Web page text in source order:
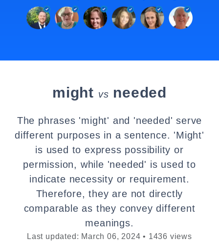
might vs needed
The phrases 'might' and 'needed' serve
different purposes in a sentence. 'Might'
is used to express possibility or
permission, while 'needed' is used to
indicate necessity or requirement.
Therefore, they are not directly
comparable as they convey different
meanings.
Last updated: March 06, 2024 • 1436 views